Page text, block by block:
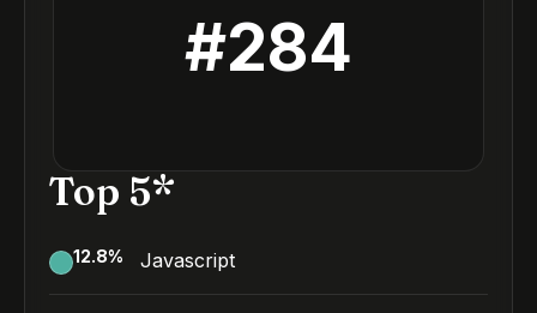
#284
Top 5*
12.8% Javascript